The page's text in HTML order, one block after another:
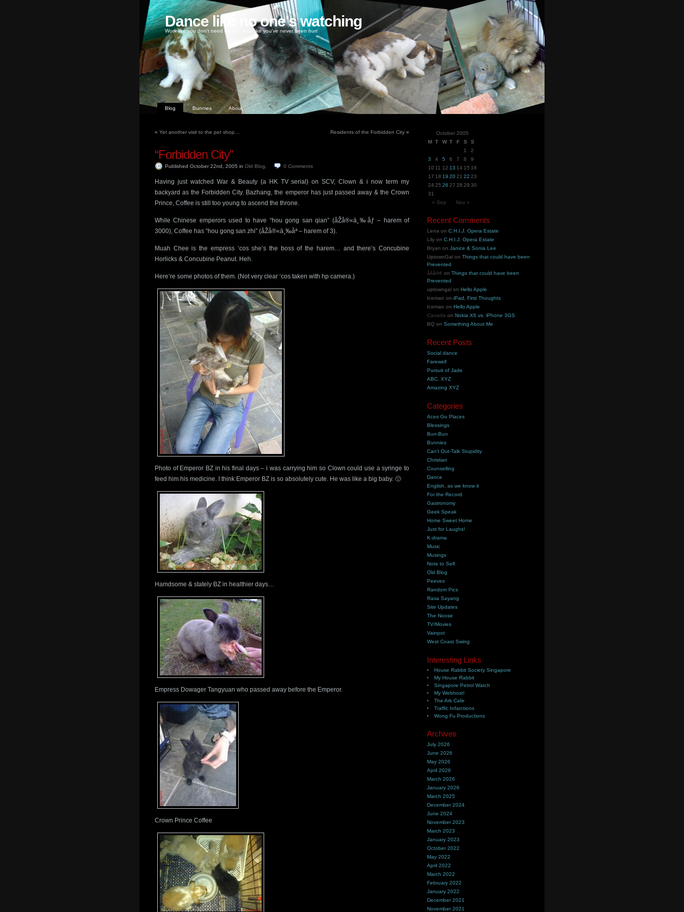
Dance like no one's watching
Work like you don't need money, love like you've never been hurt
Blog Bunnies About
« Yet another visit to the pet shop… Residents of the Forbidden City »
“Forbidden City”
Published October 22nd, 2005 in Old Blog 0 Comments
Having just watched War & Beauty (a HK TV serial) on SCV, Clown & i now term my
backyard as the Forbidden City. Bazhang, the emperor has just passed away & the Crown
Prince, Coffee is still too young to ascend the throne.
While Chinese emperors used to have “hou gong san qian” (åŽå®«ä¸‰åƒ – harem of
3000), Coffee has “hou gong san zhi” (åŽå®«ä¸‰åª – harem of 3).
Muah Chee is the empress ‘cos she’s the boss of the harem… and there’s Concubine
Horlicks & Concubine Peanut. Heh.
Here’re some photos of them. (Not very clear ‘cos taken with hp camera.)
Photo of Emperor BZ in his final days – i was carrying him so Clown could use a syringe to
feed him his medicine. I think Emperor BZ is so absolutely cute. He was like a big baby. 🙁
Hamdsome & stately BZ in healthier days…
Empress Dowager Tangyuan who passed away before the Emperor.
Crown Prince Coffee
October 2005
M T W T F S
S
1
2
3
4 5 6 7 8
9
10 11 12 13 14 15 16
17 18 19 2021 22 23
24 25 26 27 28 29 30
31
« Sep
Nov »
Recent Comments
Lena onC.H.I.J. Opera Estate
Lily onC.H.I.J. Opera Estate
Bryan onJanice & Sonia Lee
UptownGal onThings that could have been
Prevented
åšå®¢ onThings that could have been
Prevented
uptowngal onHello Apple
Iceman oniPad, First Thoughts
Iceman onHello Apple
Canada onNokia X6 vs. iPhone 3GS
BQ onSomething About Me
Recent Posts
Social dance
Farewell
Pursuit of Jade
ABC, XYZ
Amazing XYZ
Categories
Aces Go Places
Blessings
Bun-Bun
Bunnies
Can't Out-Talk Stupidity
Christian
Counselling
Dance
English, as we know it
For the Record
Gastronomy
Geek Speak
Home Sweet Home
Just for Laughs!
K-drama
Music
Musings
Note to Self
Old Blog
Peeves
Random Pics
Rasa Sayang
Site Updates
The Noose
TV/Movies
Vainpot
West Coast Swing
Interesting Links
House Rabbit Society Singapore
My House Rabbit
Singapore Petrol Watch
My Webhost!
The Ark Cafe
Traffic Infarctions
Wong Fu Productions
Archives
July 2026
June 2026
May 2026
April 2026
March 2026
January 2026
March 2025
December 2024
June 2024
November 2023
March 2023
January 2023
October 2022
May 2022
April 2022
March 2022
February 2022
January 2022
December 2021
November 2021